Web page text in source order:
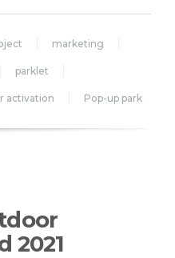
marketing
parklet
activation Pop-up park
2021